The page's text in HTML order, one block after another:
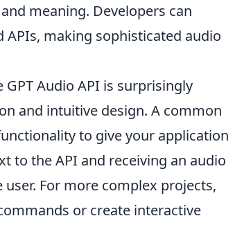
meaning. Developers can
making sophisticated audio
GPT Audio API is surprisingly
and intuitive design. A common
to give your application
to the API and receiving an audio
For more complex projects,
or create interactive